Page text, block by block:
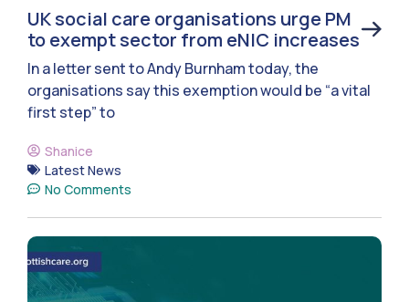
UK social care organisations urge PM
to exempt sector from eNIC increases
In a letter sent to Andy Burnham today, the
organisations say this exemption would be “a vital
first step” to
Shanice
Latest News
No Comments